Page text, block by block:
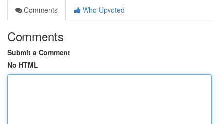
Comments
Who Upvoted
Comments
Submit a Comment
No HTML